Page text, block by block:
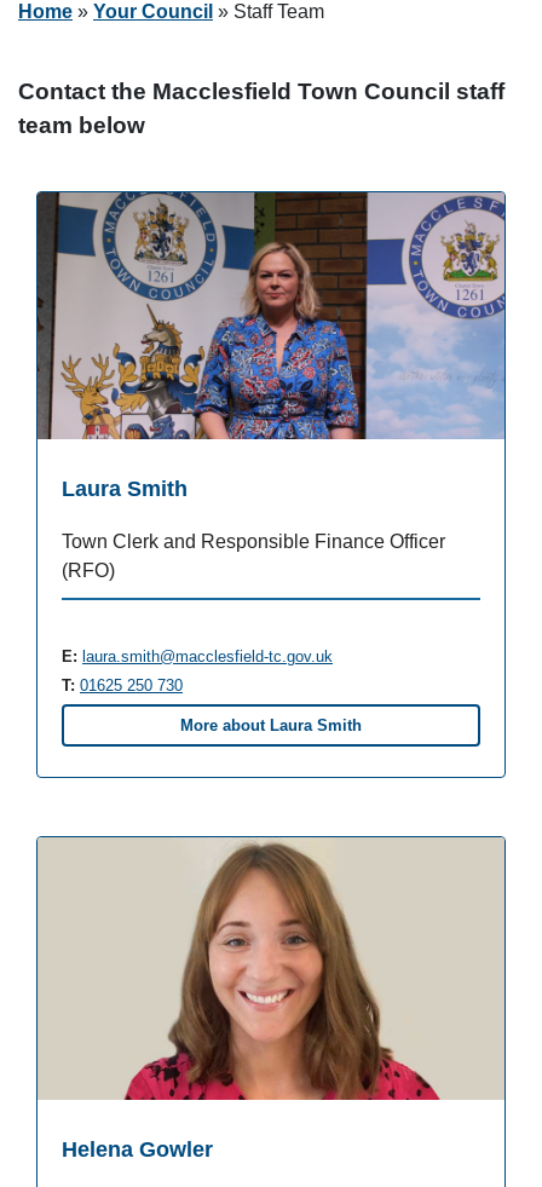
Home » Your Council » Staff Team
Contact the Macclesfield Town Council staff
team below
Laura Smith
Town Clerk and Responsible Finance Officer
(RFO)
E: laura.smith@macclesfield-tc.gov.uk
T: 01625 250 730
More about Laura Smith
Helena Gowler